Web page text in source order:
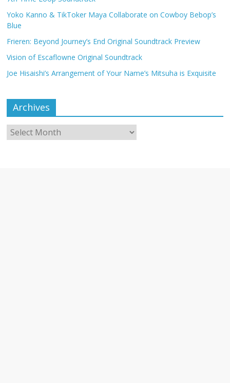
Yoko Kanno & TikToker Maya Collaborate on Cowboy Bebop’s
Blue
Frieren: Beyond Journey’s End Original Soundtrack Preview
Vision of Escaflowne Original Soundtrack
Joe Hisaishi’s Arrangement of Your Name’s Mitsuha is Exquisite
Archives
Archives